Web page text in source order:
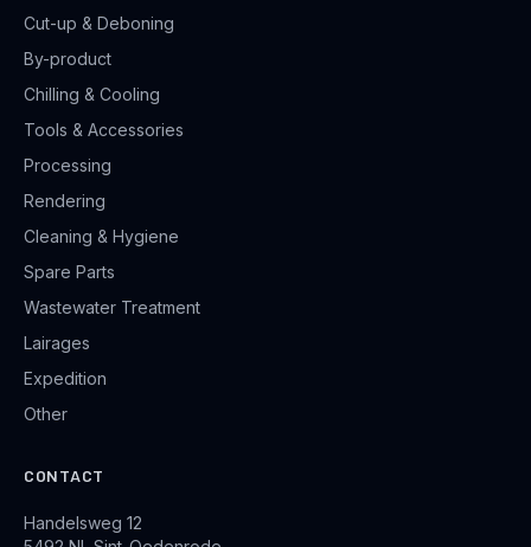
Cut-up & Deboning
By-product
Chilling & Cooling
Tools & Accessories
Processing
Rendering
Cleaning & Hygiene
Spare Parts
Wastewater Treatment
Lairages
Expedition
Other
CONTACT
Handelsweg 12